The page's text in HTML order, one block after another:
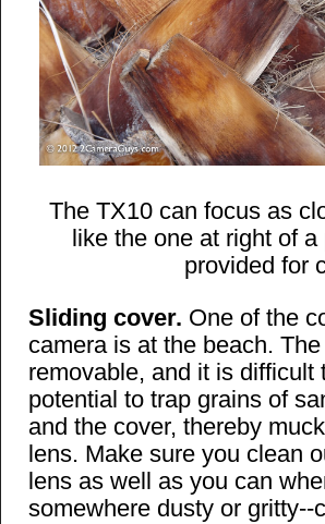
The TX10 can focus as
like the one at right of
provided for
Sliding cover. One of the
camera is at the beach.
removable, and it is
potential to trap grains of
and the cover, thereby
lens. Make sure you clean
lens as well as you can
somewhere dusty or